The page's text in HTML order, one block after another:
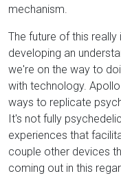
mechanism.
The future of this
developing an
we're on the way to
with technology.
ways to replicate
It's not fully
experiences that
couple other devices
coming out in this